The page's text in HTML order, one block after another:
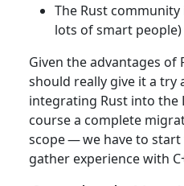
The Rust
lots of smart
Given the advantages of
should really give it a
integrating Rust into the
course a complete
scope — we have to
gather experience with